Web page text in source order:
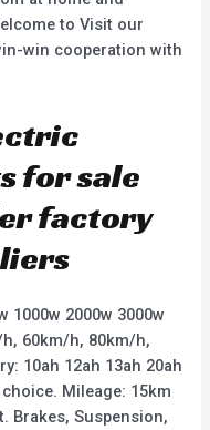
to Visit our
win cooperation with
for sale
factory
1000w 2000w 3000w
60km/h, 80km/h,
10ah 12ah 13ah 20ah
Mileage: 15km
Brakes, Suspension,